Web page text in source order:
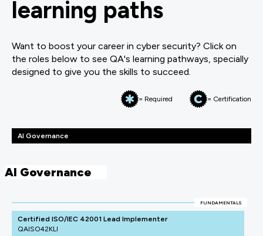
learning paths
Want to boost your career in cyber security? Click on
the roles below to see QA's learning pathways, specially
designed to give you the skills to succeed.
= Required = Certification
AI Governance
AI Governance
FUNDAMENTALS
Certified ISO/IEC 42001 Lead Implementer
QAISO42KLI